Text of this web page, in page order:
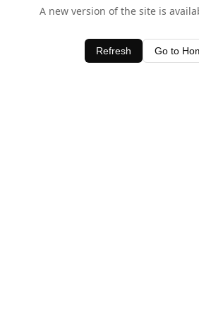
A new version of the site is
Refresh Go to